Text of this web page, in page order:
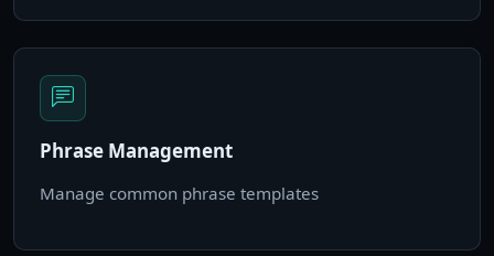
Phrase Management
Manage common phrase templates